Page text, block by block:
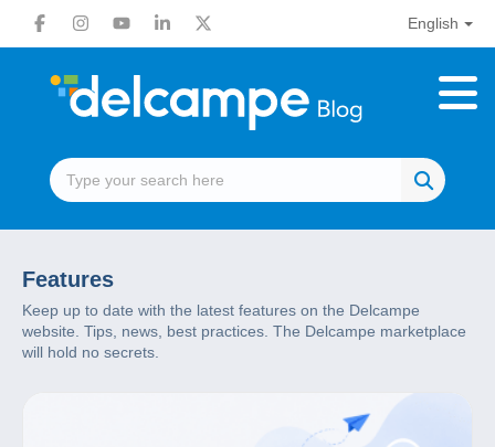
English
Features
Keep up to date with the latest features on the Delcampe
website. Tips, news, best practices. The Delcampe marketplace
will hold no secrets.